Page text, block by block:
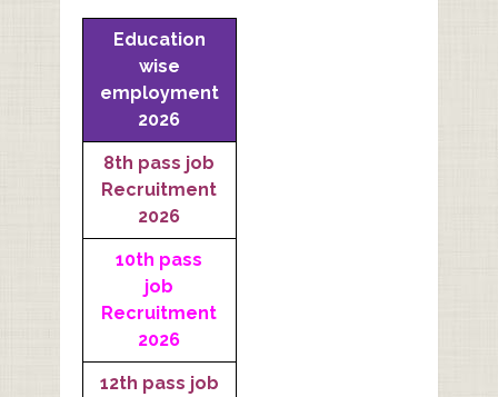
Education
wise
employment
2026
8th pass job
Recruitment
2026
10th pass
job
Recruitment
2026
12th pass job